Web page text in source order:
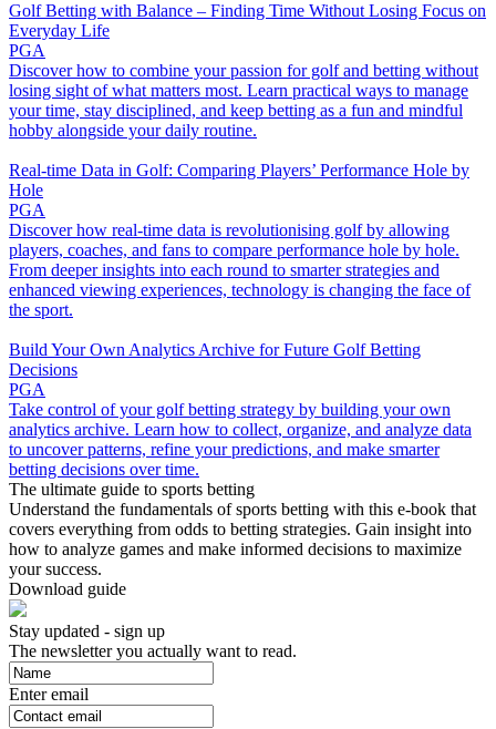
Golf Betting with Balance – Finding Time Without Losing Focus on
Everyday Life
PGA
Discover how to combine your passion for golf and betting without
losing sight of what matters most. Learn practical ways to manage
your time, stay disciplined, and keep betting as a fun and mindful
hobby alongside your daily routine.
Real-time Data in Golf: Comparing Players’ Performance Hole by
Hole
PGA
Discover how real-time data is revolutionising golf by allowing
players, coaches, and fans to compare performance hole by hole.
From deeper insights into each round to smarter strategies and
enhanced viewing experiences, technology is changing the face of
the sport.
Build Your Own Analytics Archive for Future Golf Betting
Decisions
PGA
Take control of your golf betting strategy by building your own
analytics archive. Learn how to collect, organize, and analyze data
to uncover patterns, refine your predictions, and make smarter
betting decisions over time.
The ultimate guide to sports betting
Understand the fundamentals of sports betting with this e-book that
covers everything from odds to betting strategies. Gain insight into
how to analyze games and make informed decisions to maximize
your success.
Download guide
Stay updated - sign up
The newsletter you actually want to read.
Enter email